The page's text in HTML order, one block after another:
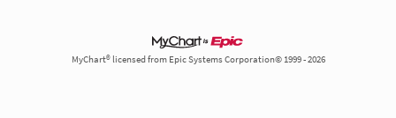
MyChart® licensed from Epic Systems Corporation© 1999 - 2026